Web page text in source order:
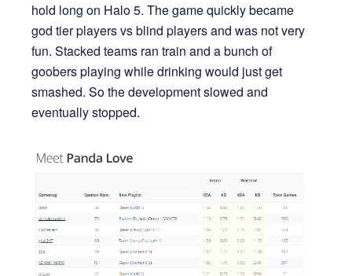
hold long on Halo 5. The game quickly became
god tier players vs blind players and was not very
fun. Stacked teams ran train and a bunch of
goobers playing while drinking would just get
smashed. So the development slowed and
eventually stopped.